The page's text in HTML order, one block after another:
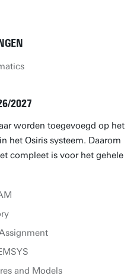
2027
worden toegevoegd op het
het Osiris systeem. Daarom
compleet is voor het gehele
and Models